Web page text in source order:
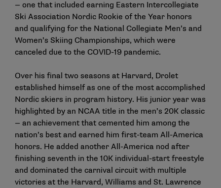
— one that included earning Eastern Intercollegiate
Ski Association Nordic Rookie of the Year honors
and qualifying for the National Collegiate Men’s and
Women’s Skiing Championships, which were
canceled due to the COVID-19 pandemic.
Over his final two seasons at Harvard, Drolet
established himself as one of the most accomplished
Nordic skiers in program history. His junior year was
highlighted by an NCAA title in the men’s 20K classic
— an achievement that cemented him among the
nation’s best and earned him first-team All-America
honors. He added another All-America nod after
finishing seventh in the 10K individual-start freestyle
and dominated the carnival circuit with multiple
victories at the Harvard, Williams and St. Lawrence